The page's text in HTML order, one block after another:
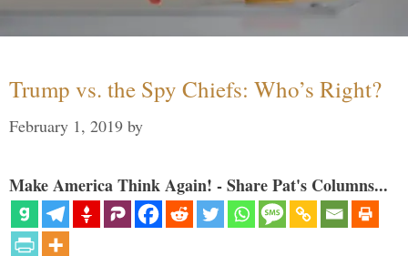
Trump vs. the Spy Chiefs: Who’s Right?
February 1, 2019 by
Make America Think Again! - Share Pat's Columns...